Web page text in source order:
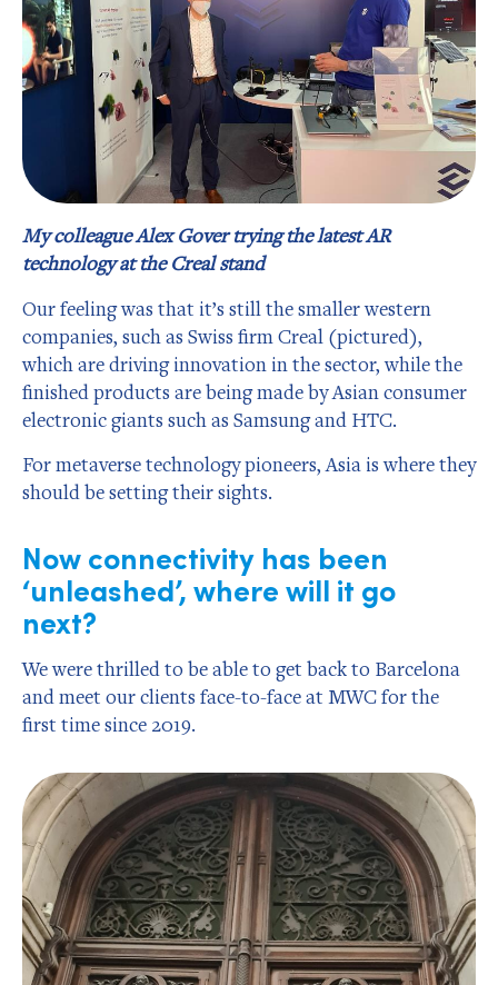
My colleague Alex Gover trying the latest AR
technology at the Creal stand
Our feeling was that it’s still the smaller western
companies, such as Swiss firm Creal (pictured),
which are driving innovation in the sector, while the
finished products are being made by Asian consumer
electronic giants such as Samsung and HTC.
For metaverse technology pioneers, Asia is where they
should be setting their sights.
Now connectivity has been
‘unleashed’, where will it go
next?
We were thrilled to be able to get back to Barcelona
and meet our clients face-to-face at MWC for the
first time since 2019.